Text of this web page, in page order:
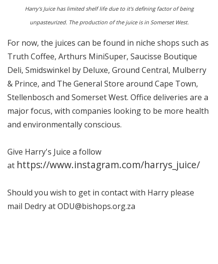
Harry's Juice has limited shelf life due to it's defining factor of being
unpasteurized. The production of the juice is in Somerset West.
For now, the juices can be found in niche shops such as
Truth Coffee, Arthurs MiniSuper, Saucisse Boutique
Deli, Smidswinkel by Deluxe, Ground Central, Mulberry
& Prince, and The General Store around Cape Town,
Stellenbosch and Somerset West. Office deliveries are a
major focus, with companies looking to be more health
and environmentally conscious.
Give Harry's Juice a follow
at https://www.instagram.com/harrys_juice/
Should you wish to get in contact with Harry please
mail Dedry at ODU@bishops.org.za